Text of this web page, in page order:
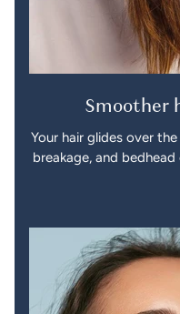
Smoother
Your hair glides over
breakage, and